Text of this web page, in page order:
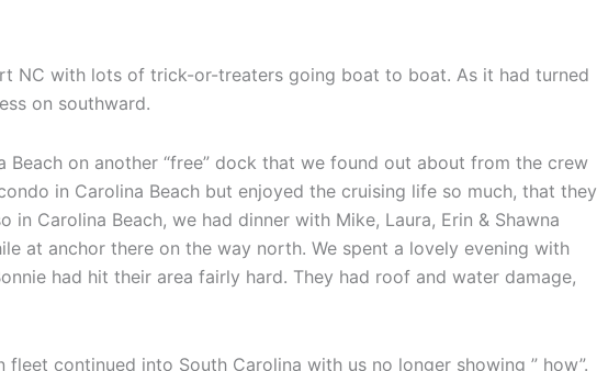
NC with lots of trick-or-treaters going boat to boat. As it had turned
on southward.
Beach on another “free” dock that we found out about from the crew
in Carolina Beach but enjoyed the cruising life so much, that they
in Carolina Beach, we had dinner with Mike, Laura, Erin & Shawna
at anchor there on the way north. We spent a lovely evening with
had hit their area fairly hard. They had roof and water damage,
fleet continued into South Carolina with us no longer showing ” how”.